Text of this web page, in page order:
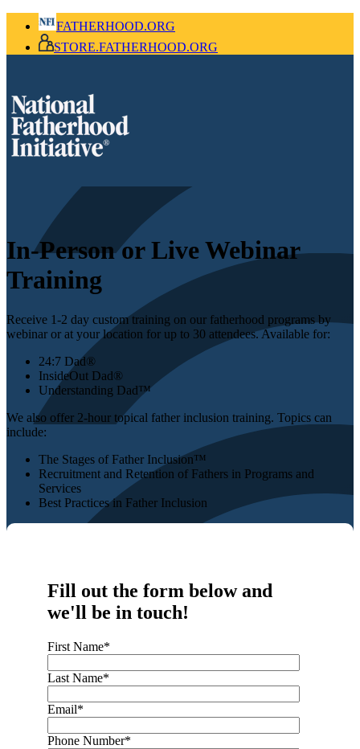
FATHERHOOD.ORG
STORE.FATHERHOOD.ORG
In-Person or Live Webinar
Training
Receive 1-2 day custom training on our fatherhood programs by
webinar or at your location for up to 30 attendees. Available for:
24:7 Dad®
InsideOut Dad®
Understanding Dad™
We also offer 2-hour topical father inclusion training. Topics can
include:
The Stages of Father Inclusion™
Recruitment and Retention of Fathers in Programs and
Services
Best Practices in Father Inclusion
Fill out the form below and
we'll be in touch!
First Name*
Last Name*
Email*
Phone Number*